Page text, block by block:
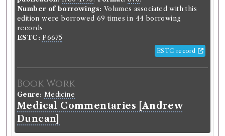
Number of borrowings: Volumes associated with this
edition were borrowed 69 times in 44 borrowing
records
ESTC: P6675
ESTC record
Book Work
Genre: Medicine
Medical Commentaries [Andrew
Duncan]